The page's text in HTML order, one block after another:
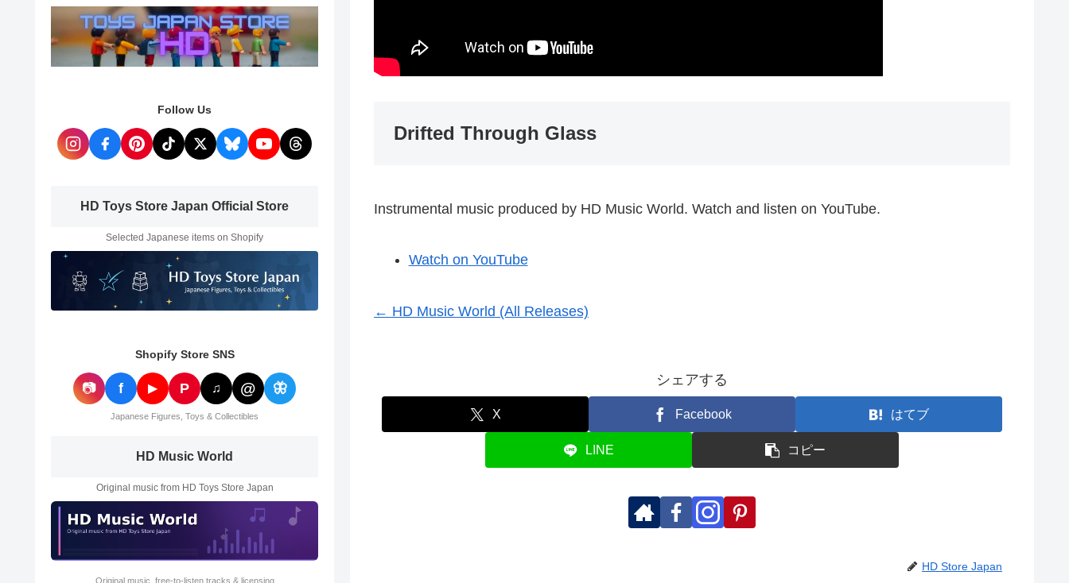
Drifted Through Glass
Instrumental music produced by HD Music World. Watch and listen on YouTube.
Watch on YouTube
← HD Music World (All Releases)
シェアする
X Facebook はてブ
LINE コピー
HD Store Japan
Follow Us
HD Toys Store Japan Official Store
Selected Japanese items on Shopify
Shopify Store SNS
📷 f ▶ P ♫ @ 🦋
Japanese Figures, Toys & Collectibles
HD Music World
Original music from HD Toys Store Japan
Original music, free-to-listen tracks & licensing